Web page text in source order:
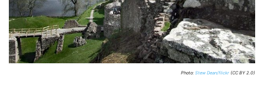
Photo: Stew Dean/flickr (CC BY 2.0)